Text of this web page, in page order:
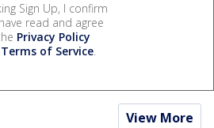
Sign Up, I confirm
read and agree
Privacy Policy
Terms of Service.
View More